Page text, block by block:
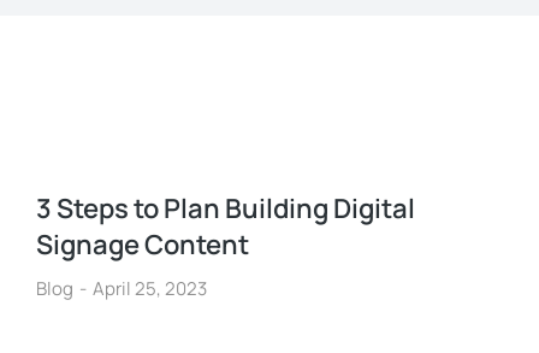
3 Steps to Plan Building Digital
Signage Content
Blog April 25, 2023